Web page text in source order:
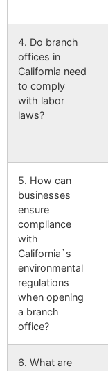
4. Do branch
offices in
California need
to comply
with labor
laws?
5. How can
businesses
ensure
compliance
with
California`s
environmental
regulations
when opening
a branch
office?
6. What are